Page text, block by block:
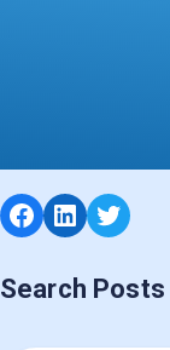
Facebook
LinkedIn
Twitter
Search Posts